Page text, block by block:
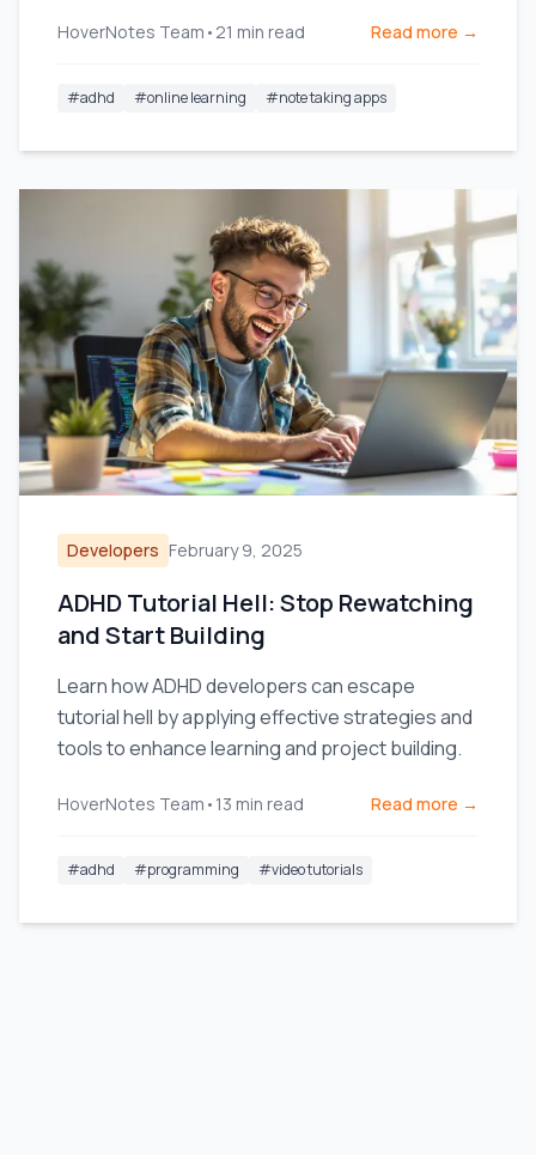
HoverNotes Team • 21 min read Read more →
#adhd #online learning #note taking apps
Developers February 9, 2025
ADHD Tutorial Hell: Stop Rewatching
and Start Building
Learn how ADHD developers can escape
tutorial hell by applying effective strategies and
tools to enhance learning and project building.
HoverNotes Team • 13 min read Read more →
#adhd #programming #video tutorials